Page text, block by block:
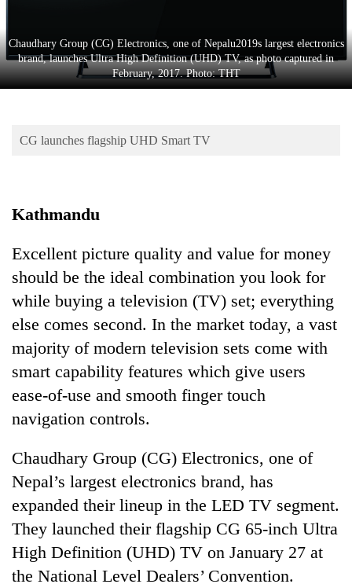
Entertainment
Lifestyle
Blog
TRENDING
Cabinet
names
Yangki
Ukyab
as
Chaudhary Group (CG) Electronics, one of Nepalu2019s largest electronics
brand, launches Ultra High Definition (UHD) TV, as photo captured in
February, 2017. Photo: THT
CG launches flagship UHD Smart TV
Kathmandu
Excellent picture quality and value for money
should be the ideal combination you look for
while buying a television (TV) set; everything
else comes second. In the market today, a vast
majority of modern television sets come with
smart capability features which give users
ease-of-use and smooth finger touch
navigation controls.
Chaudhary Group (CG) Electronics, one of
Nepal’s largest electronics brand, has
expanded their lineup in the LED TV segment.
They launched their flagship CG 65-inch Ultra
High Definition (UHD) TV on January 27 at
the National Level Dealers’ Convention.